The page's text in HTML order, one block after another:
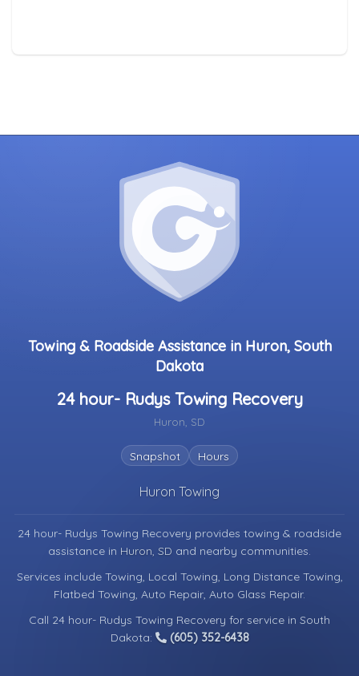
Towing & Roadside Assistance in Huron, South
Dakota
24 hour- Rudys Towing Recovery
Huron, SD
Snapshot Hours
Huron Towing
24 hour- Rudys Towing Recovery provides towing & roadside
assistance in Huron, SD and nearby communities.
Services include Towing, Local Towing, Long Distance Towing,
Flatbed Towing, Auto Repair, Auto Glass Repair.
Call 24 hour- Rudys Towing Recovery for service in South
Dakota:
(605) 352-6438